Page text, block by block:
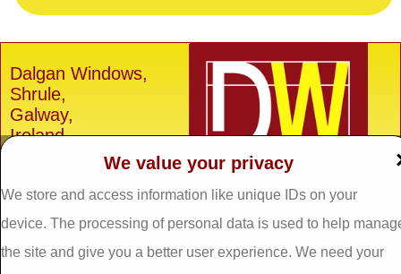
Dalgan Windows,
Shrule,
Galway,
Ireland.
Tel: 093 29005 /
31557
Fax: 093 31644
Email:
We value your privacy
We store and access information like unique IDs on your
device. The processing of personal data is used to help
the site and give you a better user experience. We need your